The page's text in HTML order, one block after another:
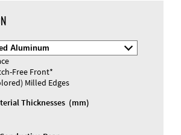
Engraving
Free Front*
Milled Edges
Thicknesses (mm)